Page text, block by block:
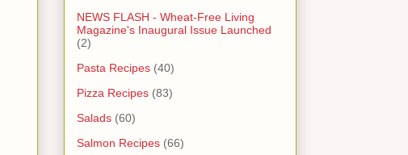
NEWS FLASH - Wheat-Free Living
Magazine's Inaugural Issue Launched
(2)
Pasta Recipes (40)
Pizza Recipes (83)
Salads (60)
Salmon Recipes (66)